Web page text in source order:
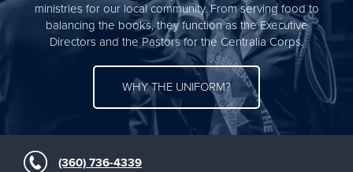
ministries for our local community. From serving food to
balancing the books, they function as the Executive
Directors and the Pastors for the Centralia Corps.
WHY THE UNIFORM?
(360) 736-4339